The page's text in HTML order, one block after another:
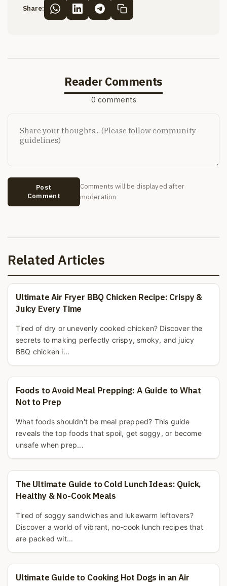
Share:
Reader Comments
0 comments
Post
Comment
Comments will be displayed after
moderation
Related Articles
Ultimate Air Fryer BBQ Chicken Recipe: Crispy &
Juicy Every Time
Tired of dry or unevenly cooked chicken? Discover the
secrets to making perfectly crispy, smoky, and juicy
BBQ chicken i...
Foods to Avoid Meal Prepping: A Guide to What
Not to Prep
What foods shouldn't be meal prepped? This guide
reveals the top foods that spoil, get soggy, or become
unsafe when prep...
The Ultimate Guide to Cold Lunch Ideas: Quick,
Healthy & No-Cook Meals
Tired of soggy sandwiches and lukewarm leftovers?
Discover a world of vibrant, no-cook lunch recipes that
are packed wit...
Ultimate Guide to Cooking Hot Dogs in an Air